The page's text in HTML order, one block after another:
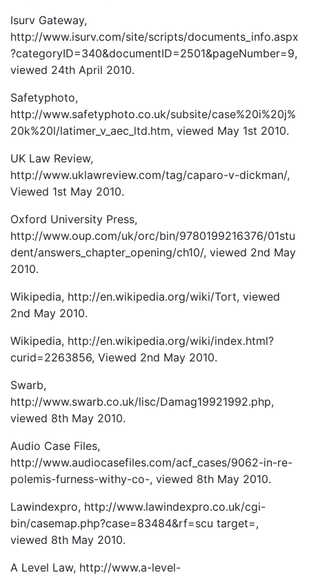
Isurv Gateway,
http://www.isurv.com/site/scripts/documents_info.aspx
?categoryID=340&documentID=2501&pageNumber=9,
viewed 24th April 2010.
Safetyphoto,
http://www.safetyphoto.co.uk/subsite/case%20i%20j%
20k%20l/latimer_v_aec_ltd.htm, viewed May 1st 2010.
UK Law Review,
http://www.uklawreview.com/tag/caparo-v-dickman/,
Viewed 1st May 2010.
Oxford University Press,
http://www.oup.com/uk/orc/bin/9780199216376/01stu
dent/answers_chapter_opening/ch10/, viewed 2nd May
2010.
Wikipedia, http://en.wikipedia.org/wiki/Tort, viewed
2nd May 2010.
Wikipedia, http://en.wikipedia.org/wiki/index.html?
curid=2263856, Viewed 2nd May 2010.
Swarb,
http://www.swarb.co.uk/lisc/Damag19921992.php,
viewed 8th May 2010.
Audio Case Files,
http://www.audiocasefiles.com/acf_cases/9062-in-re-
polemis-furness-withy-co-, viewed 8th May 2010.
Lawindexpro, http://www.lawindexpro.co.uk/cgi-
bin/casemap.php?case=83484&rf=scu target=,
viewed 8th May 2010.
A Level Law, http://www.a-level-